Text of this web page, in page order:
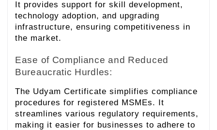
It provides support for skill development,
technology adoption, and upgrading
infrastructure, ensuring competitiveness in
the market.
Ease of Compliance and Reduced
Bureaucratic Hurdles:
The Udyam Certificate simplifies compliance
procedures for registered MSMEs. It
streamlines various regulatory requirements,
making it easier for businesses to adhere to